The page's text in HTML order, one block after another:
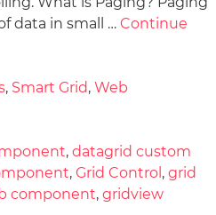
data in small … Continue
, Smart Grid, Web
, datagrid custom
, Grid Control , grid
component, gridview